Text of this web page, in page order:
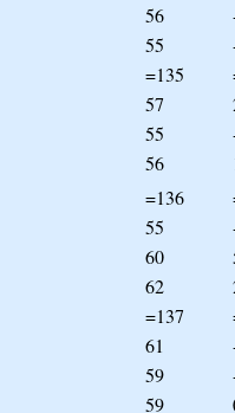
56
55
=135
57
55
56
=136
55
60
62
=137
61
59
59